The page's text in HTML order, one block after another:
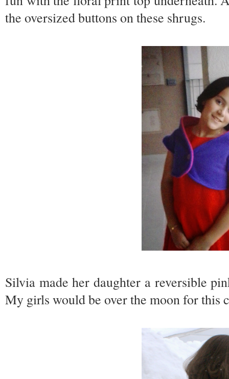
the oversized buttons on these shrugs.
Silvia made her daughter a reversible
My girls would be over the moon for this